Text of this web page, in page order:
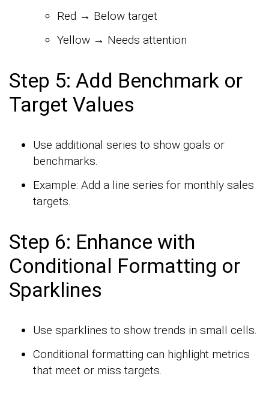
Red → Below target
Yellow → Needs attention
Step 5: Add Benchmark or
Target Values
Use additional series to show goals or
benchmarks.
Example: Add a line series for monthly sales
targets.
Step 6: Enhance with
Conditional Formatting or
Sparklines
Use sparklines to show trends in small cells.
Conditional formatting can highlight metrics
that meet or miss targets.